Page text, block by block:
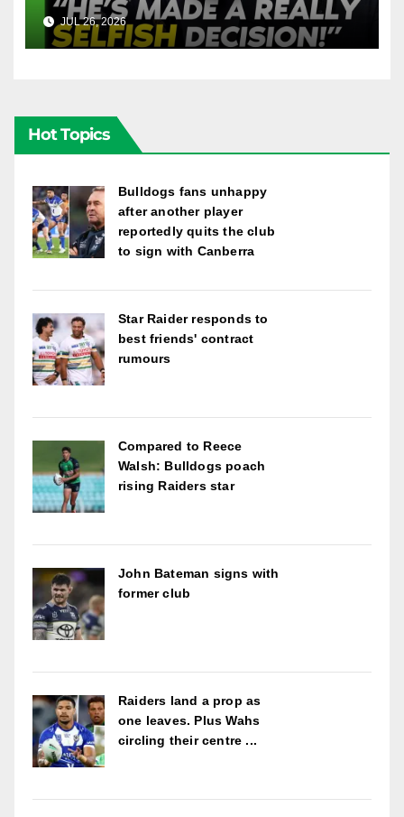
Into Doueihi Decision | Fox
League
JUL 26, 2026 FOX LEAGUE
Hot Topics
Bulldogs fans unhappy
after another player
reportedly quits the club
to sign with Canberra
Star Raider responds to
best friends' contract
rumours
Compared to Reece
Walsh: Bulldogs poach
rising Raiders star
John Bateman signs with
former club
Raiders land a prop as
one leaves. Plus Wahs
circling their centre ...